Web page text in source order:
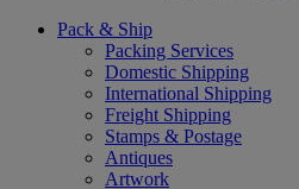
Pack & Ship
Packing Services
Domestic Shipping
International Shipping
Freight Shipping
Stamps & Postage
Antiques
Artwork